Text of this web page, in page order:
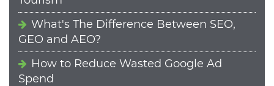
What's The Difference Between SEO,
GEO and AEO?
How to Reduce Wasted Google Ad
Spend